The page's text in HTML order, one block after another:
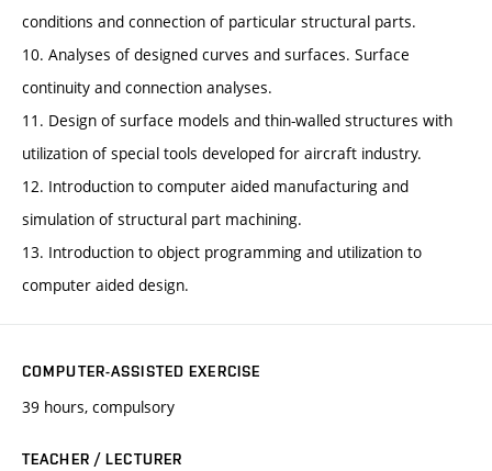
conditions and connection of particular structural parts.
10. Analyses of designed curves and surfaces. Surface
continuity and connection analyses.
11. Design of surface models and thin-walled structures with
utilization of special tools developed for aircraft industry.
12. Introduction to computer aided manufacturing and
simulation of structural part machining.
13. Introduction to object programming and utilization to
computer aided design.
COMPUTER-ASSISTED EXERCISE
39 hours, compulsory
TEACHER / LECTURER